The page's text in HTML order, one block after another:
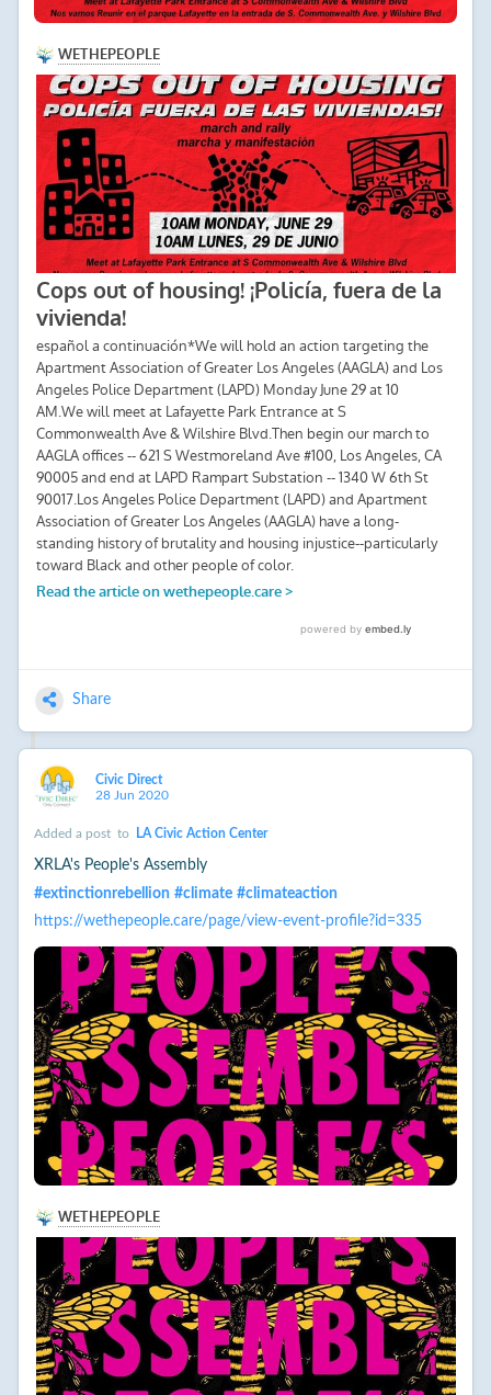
Share
Civic Direct
28 Jun 2020
Added a post to LA Civic Action Center
XRLA's People's Assembly
#extinctionrebellion #climate #climateaction
https://wethepeople.care/page/view-event-profile?id=335